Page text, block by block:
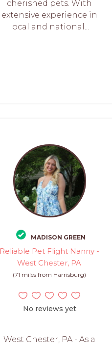
cherished pets. With
extensive experience in
local and national...
MADISON GREEN
Reliable Pet Flight Nanny -
West Chester, PA
(71 miles from Harrisburg)
No reviews yet
West Chester, PA - As a